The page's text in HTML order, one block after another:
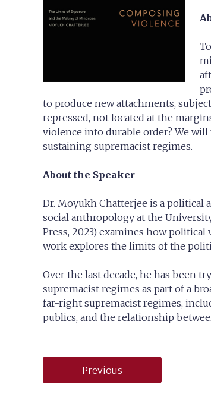
to produce new attachments,
repressed, not located at the
violence into durable order? We
sustaining supremacist regimes.
About the Speaker
Dr. Moyukh Chatterjee is a political
social anthropology at the
Press, 2023) examines how
work explores the limits of the
Over the last decade, he has been
supremacist regimes as part of a
far-right supremacist regimes,
publics, and the relationship
Previous